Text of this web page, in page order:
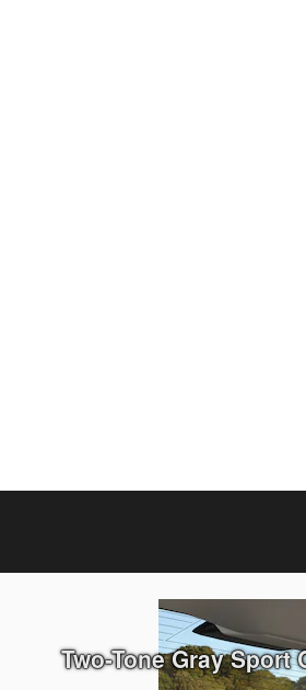
Two-Tone Gray